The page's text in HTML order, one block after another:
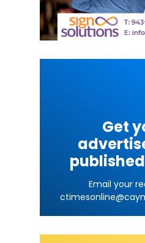
Get
Email your